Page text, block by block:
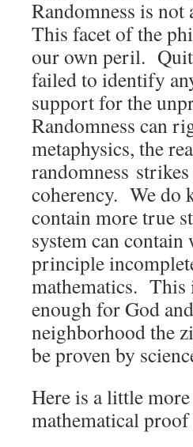
Randomness is
This facet of the
our own peril.
failed to identify
support for the
Randomness can
metaphysics, the
randomness
coherency. We do
contain more true
system can
principle
mathematics. This
enough for God
neighborhood the
be proven by
Here is a little
mathematical